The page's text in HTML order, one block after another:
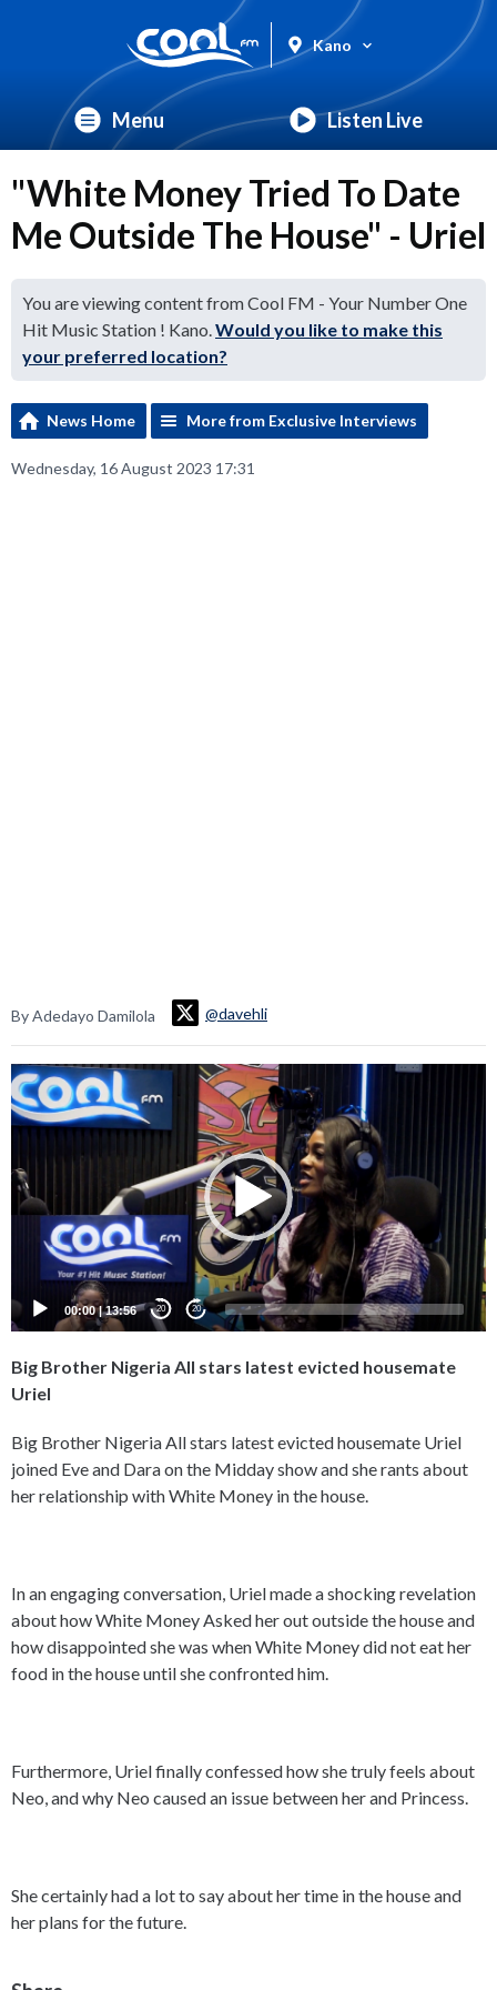
Kano
Menu Listen Live
"White Money Tried To Date
Me Outside The House" - Uriel
You are viewing content from Cool FM - Your Number One
Hit Music Station ! Kano.Would you like to make this
your preferred location?
News Home More from Exclusive Interviews
Wednesday, 16 August 2023 17:31
By Adedayo Damilola @davehli
Video
Player
00:00|13:56 20 20
Big Brother Nigeria All stars latest evicted housemate
Uriel
Big Brother Nigeria All stars latest evicted housemate Uriel
joined Eve and Dara on the Midday show and she rants about
her relationship with White Money in the house.
In an engaging conversation, Uriel made a shocking revelation
about how White Money Asked her out outside the house and
how disappointed she was when White Money did not eat her
food in the house until she confronted him.
Furthermore, Uriel finally confessed how she truly feels about
Neo, and why Neo caused an issue between her and Princess.
She certainly had a lot to say about her time in the house and
her plans for the future.